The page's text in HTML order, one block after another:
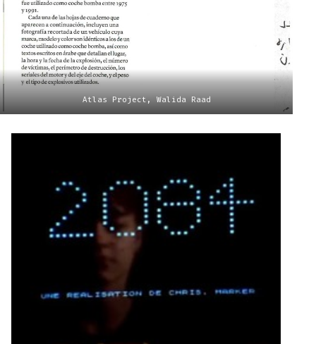
Atlas Project, Walida Raad